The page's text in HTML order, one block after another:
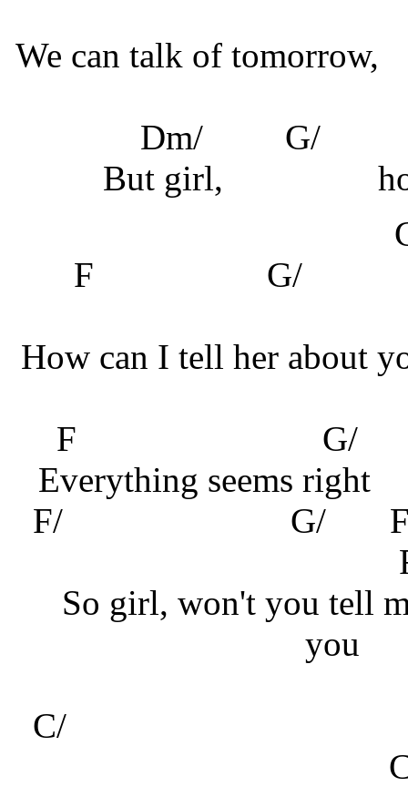
We can talk of tomorrow,
Dm/
G/
But girl,
F
G
How can I tell her about
F G
Everything seems right
F/ G/
So girl, won't you tell
you
C/